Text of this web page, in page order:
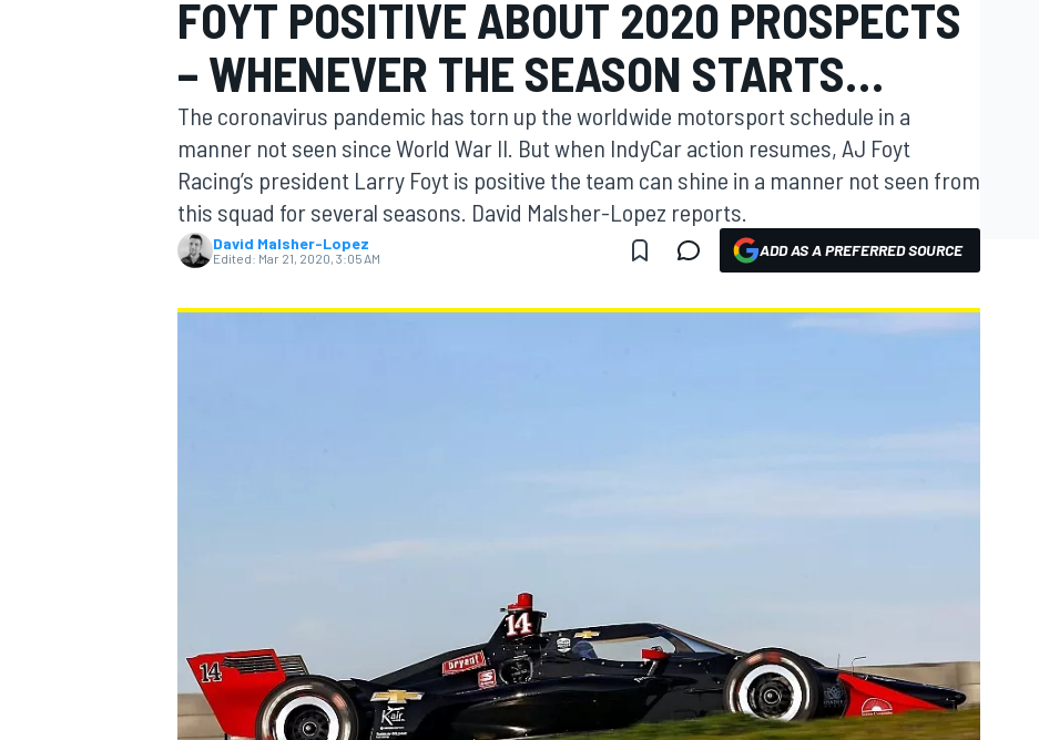
MOTOGP
FOYT POSITIVE ABOUT 2020 PROSPECTS
– WHENEVER THE SEASON STARTS…
The coronavirus pandemic has torn up the worldwide motorsport schedule in a
manner not seen since World War II. But when IndyCar action resumes, AJ Foyt
Racing’s president Larry Foyt is positive the team can shine in a manner not seen from
this squad for several seasons. David Malsher-Lopez reports.
David Malsher-Lopez
Edited: Mar 21, 2020, 3:05 AM ADD AS A PREFERRED SOURCE